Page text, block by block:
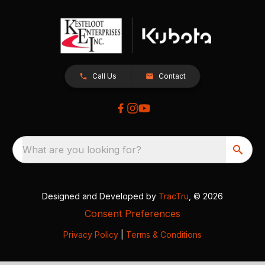
Call Us Contact
What are you looking for?
Designed and Developed by TracTru , © 2026
Consent Preferences
Privacy Policy Terms & Conditions